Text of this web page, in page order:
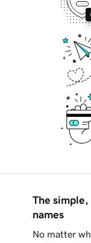
The simple,
names
No matter